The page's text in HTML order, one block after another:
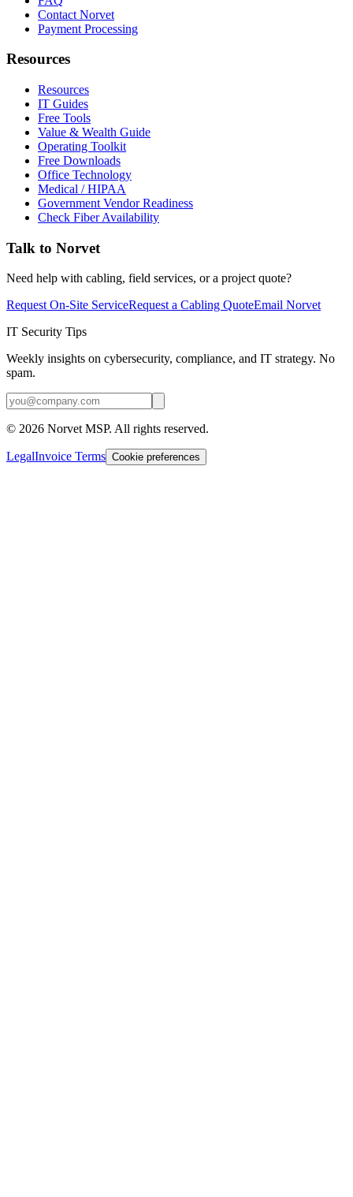
Contact Norvet
Payment Processing
Resources
Resources
IT Guides
Free Tools
Value & Wealth Guide
Operating Toolkit
Free Downloads
Office Technology
Medical / HIPAA
Government Vendor Readiness
Check Fiber Availability
Talk to Norvet
Need help with cabling, field services, or a project quote?
Request On-Site ServiceRequest a Cabling QuoteEmail Norvet
IT Security Tips
Weekly insights on cybersecurity, compliance, and IT strategy. No
spam.
© 2026 Norvet MSP. All rights reserved.
LegalInvoice Terms Cookie preferences